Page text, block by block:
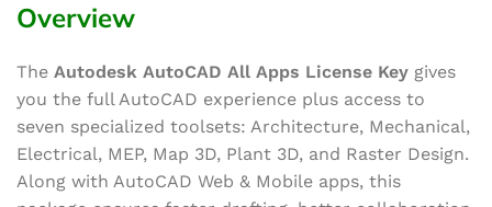
Overview
The Autodesk AutoCAD All Apps License Key gives
you the full AutoCAD experience plus access to
seven specialized toolsets: Architecture, Mechanical,
Electrical, MEP, Map 3D, Plant 3D, and Raster Design.
Along with AutoCAD Web & Mobile apps, this